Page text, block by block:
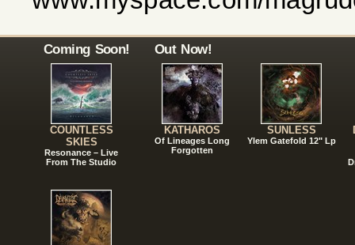
Coming Soon!
COUNTLESS
SKIES
Resonance – Live
From The Studio
Out Now!
KATHAROS
Of Lineages Long
Forgotten
SUNLESS
Ylem Gatefold 12" Lp